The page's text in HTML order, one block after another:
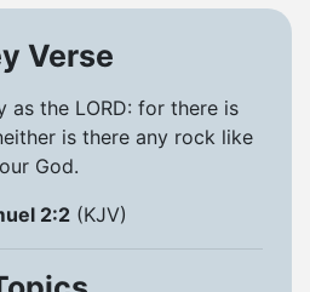
Verse
as the LORD: for there is
is there any rock like
our God.
2:2 (KJV)